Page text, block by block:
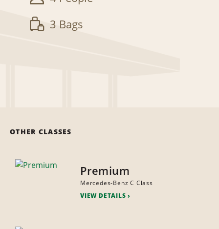
3 Bags
OTHER CLASSES
Premium
Mercedes-Benz C Class
VIEW DETAILS